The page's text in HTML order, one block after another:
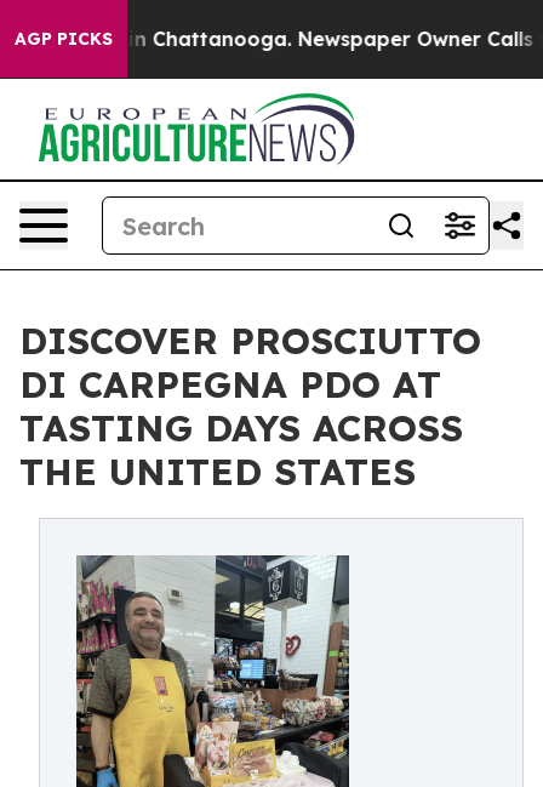
AGP PICKS
Chaos in Chattanooga. Newspaper Owner Calls
DISCOVER PROSCIUTTO
DI CARPEGNA PDO AT
TASTING DAYS ACROSS
THE UNITED STATES